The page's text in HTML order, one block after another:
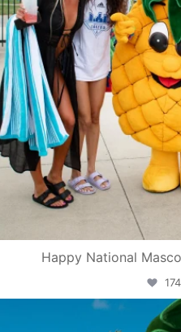
Happy National
174